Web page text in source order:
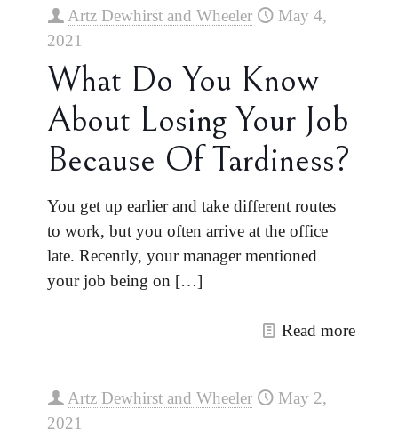
Artz Dewhirst and Wheeler
May 4,
2021
What Do You Know
About Losing Your Job
Because Of Tardiness?
You get up earlier and take different routes
to work, but you often arrive at the office
late. Recently, your manager mentioned
your job being on […]
Read more
Artz Dewhirst and Wheeler
May 2,
2021